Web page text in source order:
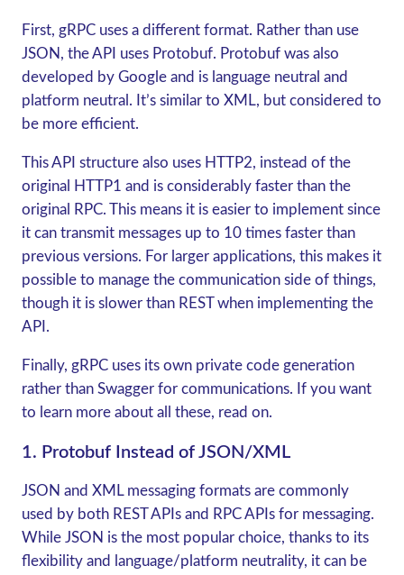
First, gRPCuses a different format. Rather than use
JSON, the API uses Protobuf. Protobuf was also
developed by Google and is language neutral and
platform neutral. It’s similar to XML, but considered to
be more efficient.
This API structure also uses HTTP2, instead of the
original HTTP1 and is considerably faster than the
original RPC. This means it is easier to implement since
it can transmit messages up to 10 times faster than
previous versions. For larger applications, this makes it
possible to manage the communication side of things,
though it is slower than REST when implementing the
API.
Finally, gRPCuses its own private code generation
rather than Swagger for communications. If you want
to learn more about all these, read on.
1. Protobuf Instead of JSON/XML
JSON and XML messaging formats are commonly
used by both REST APIs and RPC APIs for messaging.
While JSON is the most popular choice, thanks to its
flexibility and language/platform neutrality, it can be